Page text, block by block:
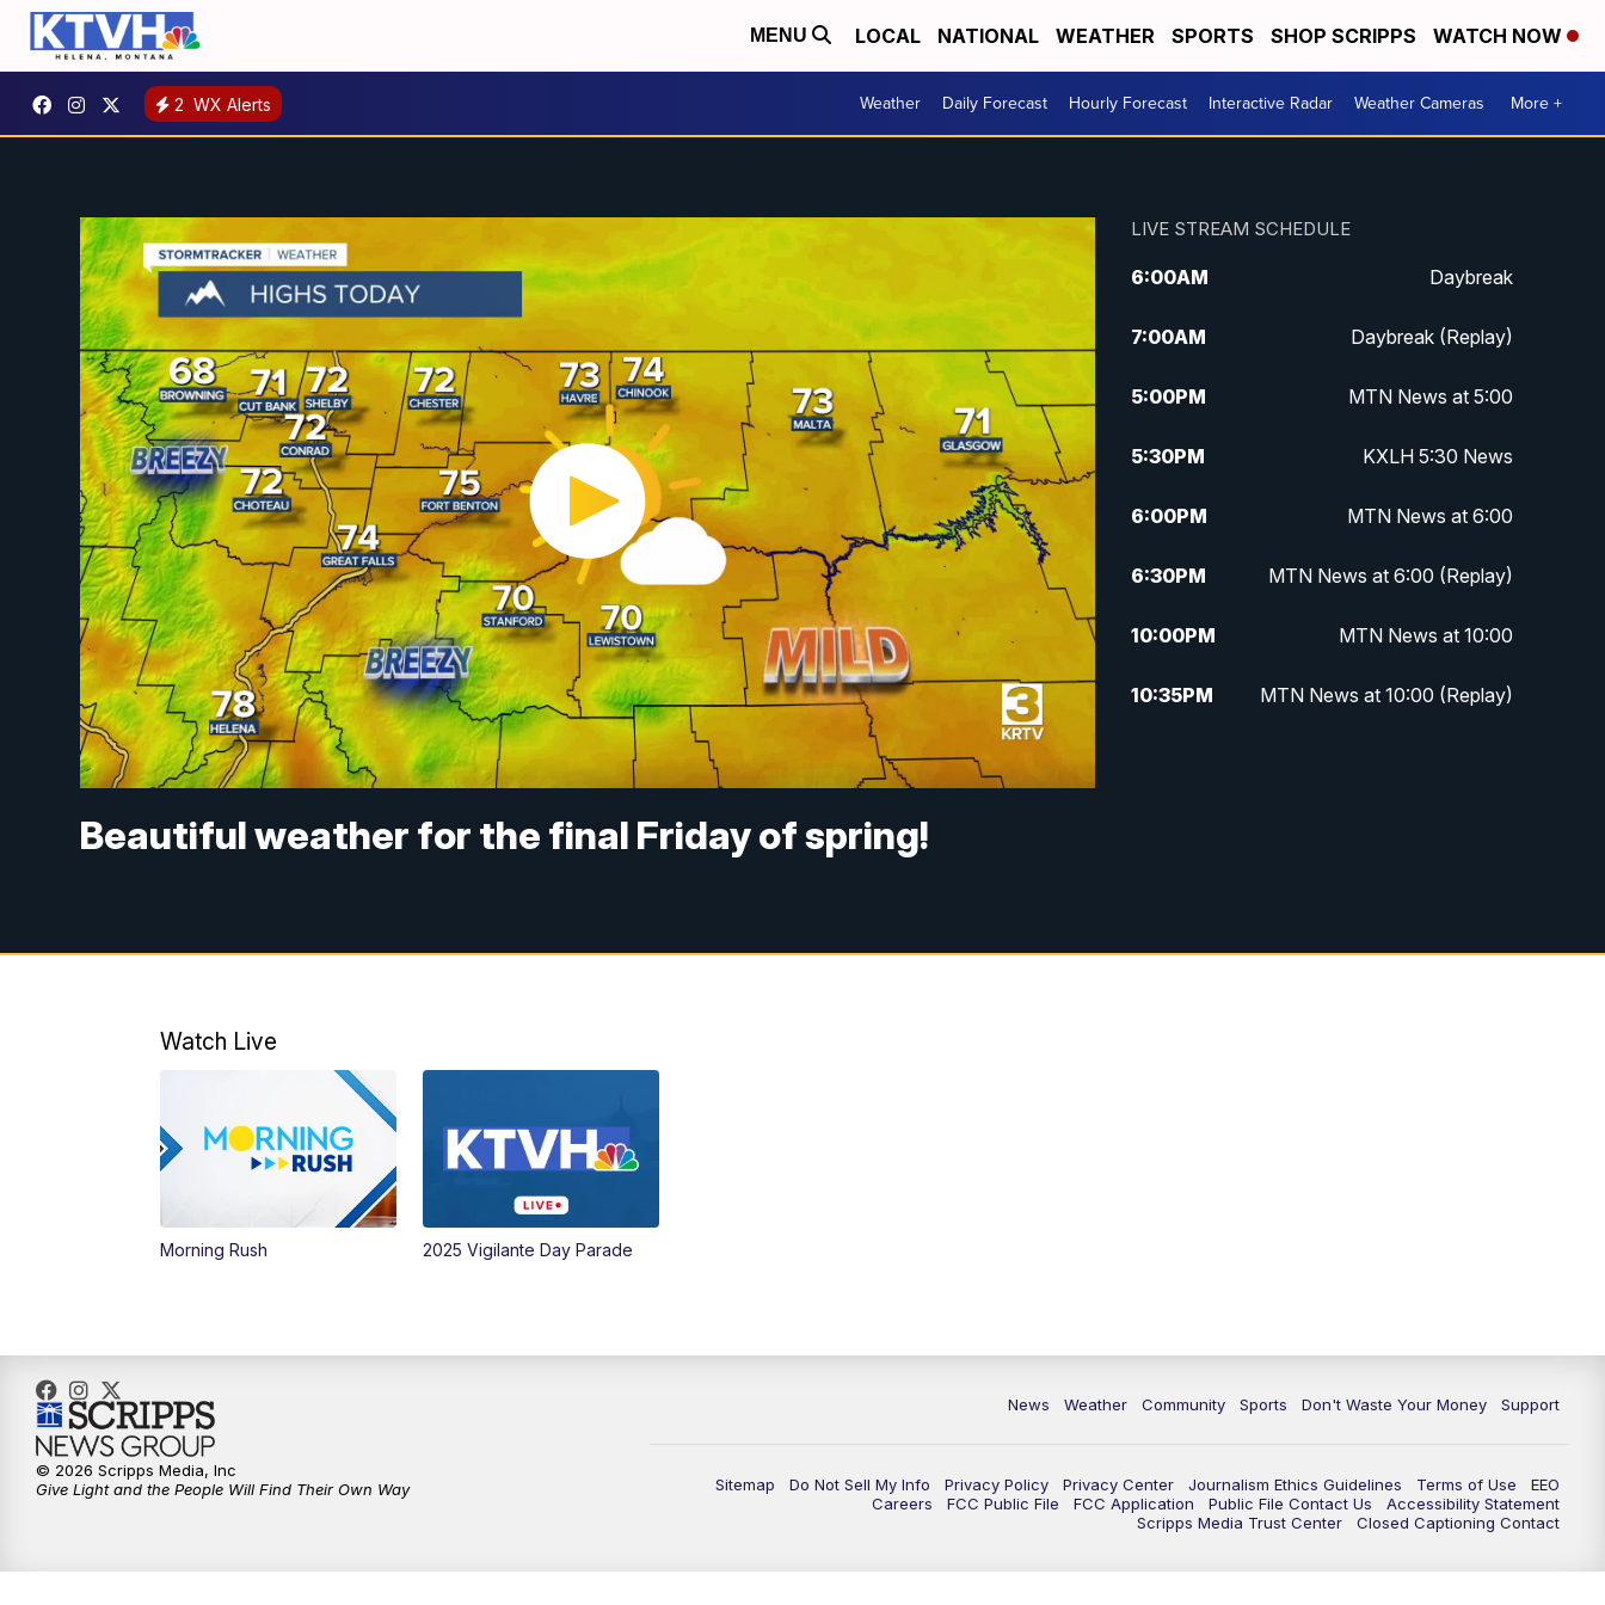
MENU LOCAL NATIONAL WEATHER SPORTS SHOP SCRIPPS WATCH NOW
2 WX Alerts Weather Daily Forecast Hourly Forecast Interactive Radar Weather Cameras More +
Beautiful weather for the final Friday of spring!
LIVE STREAM SCHEDULE
6:00AM Daybreak
7:00AM Daybreak (Replay)
5:00PM MTN News at 5:00
5:30PM KXLH 5:30 News
6:00PM MTN News at 6:00
6:30PM MTN News at 6:00 (Replay)
10:00PM MTN News at 10:00
10:35PM MTN News at 10:00 (Replay)
Watch Live
Morning Rush 2025 Vigilante Day Parade
News Weather Community Sports Don't Waste Your Money Support
Sitemap Do Not Sell My Info Privacy Policy Privacy Center Journalism Ethics Guidelines Terms of Use
EEO
Careers
FCC Public File FCC Application Public File Contact Us
Accessibility Statement
Scripps Media Trust Center
Closed Captioning Contact
© 2026 Scripps Media, Inc
Give Light and the People Will Find Their Own Way